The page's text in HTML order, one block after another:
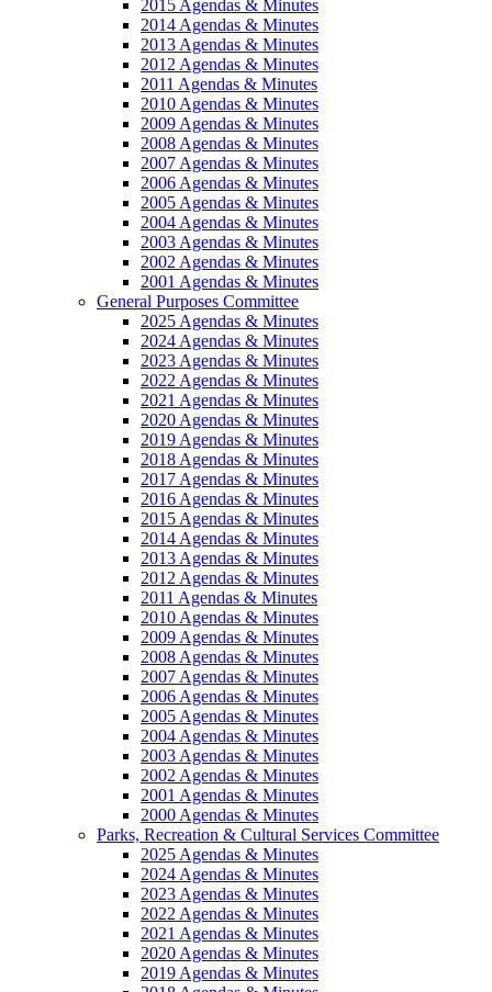
2015 Agendas & Minutes
2014 Agendas & Minutes
2013 Agendas & Minutes
2012 Agendas & Minutes
2011 Agendas & Minutes
2010 Agendas & Minutes
2009 Agendas & Minutes
2008 Agendas & Minutes
2007 Agendas & Minutes
2006 Agendas & Minutes
2005 Agendas & Minutes
2004 Agendas & Minutes
2003 Agendas & Minutes
2002 Agendas & Minutes
2001 Agendas & Minutes
General Purposes Committee
2025 Agendas & Minutes
2024 Agendas & Minutes
2023 Agendas & Minutes
2022 Agendas & Minutes
2021 Agendas & Minutes
2020 Agendas & Minutes
2019 Agendas & Minutes
2018 Agendas & Minutes
2017 Agendas & Minutes
2016 Agendas & Minutes
2015 Agendas & Minutes
2014 Agendas & Minutes
2013 Agendas & Minutes
2012 Agendas & Minutes
2011 Agendas & Minutes
2010 Agendas & Minutes
2009 Agendas & Minutes
2008 Agendas & Minutes
2007 Agendas & Minutes
2006 Agendas & Minutes
2005 Agendas & Minutes
2004 Agendas & Minutes
2003 Agendas & Minutes
2002 Agendas & Minutes
2001 Agendas & Minutes
2000 Agendas & Minutes
Parks, Recreation & Cultural Services Committee
2025 Agendas & Minutes
2024 Agendas & Minutes
2023 Agendas & Minutes
2022 Agendas & Minutes
2021 Agendas & Minutes
2020 Agendas & Minutes
2019 Agendas & Minutes